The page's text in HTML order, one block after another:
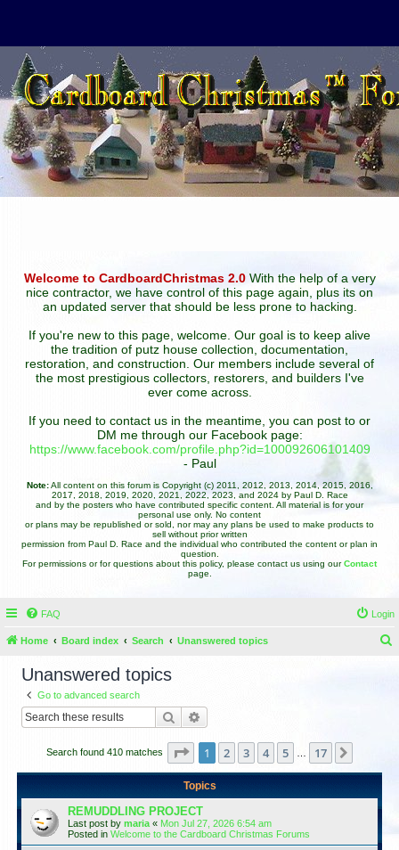
Welcome to CardboardChristmas 2.0With the help of a very
nice contractor, we have control of this page again, plus its on
an updated server that should be less prone to hacking.
If you're new to this page, welcome. Our goal is to keep alive
the tradition of putz house collection, documentation,
restoration, and construction. Our members include several of
the most prestigious collectors, restorers, and builders I've
ever come across.
If you need to contact us in the meantime, you can post to or
DM me through our Facebook page:
https://www.facebook.com/profile.php?id=100092606101409
- Paul
Note:All content on this forum is Copyright (c) 2011, 2012, 2013, 2014, 2015, 2016,
2017, 2018, 2019, 2020, 2021, 2022, 2023, and 2024 by Paul D. Race
and by the posters who have contributed specific content. All material is for your
personal use only. No content
or plans may be republished or sold, nor may any plans be used to make products to
sell without prior written
permission from Paul D. Race and the individual who contributed the content or plan in
question.
For permissions or for questions about this policy, please contact us using ourContact
page.
FAQ Login
Home Board index Search Unanswered topics
Unanswered topics
Go to advanced search
Search
Search found 410 matches Page 1of 17
1 2 3 4 5 17
Topics
REMUDDLING PROJECT
Last post by maria « Mon Jul 27, 2026 6:54 am
Posted in Welcome to the Cardboard Christmas Forums